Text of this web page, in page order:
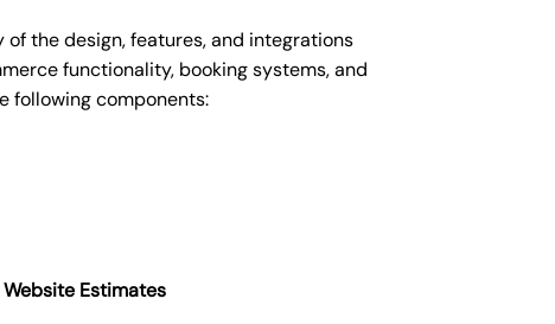
the design, features, and integrations
functionality, booking systems, and
following components:
Estimates